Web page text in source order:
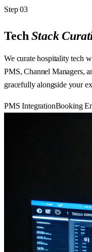
Step03
Tech Stack
We curate hospitality tech
PMS, Channel Managers,
gracefully alongside your
PMS IntegrationBooking